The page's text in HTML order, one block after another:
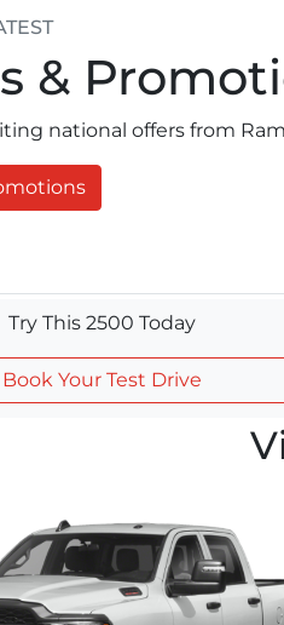
&
national offers from
Try This 2500 Today
Book Your Test Drive